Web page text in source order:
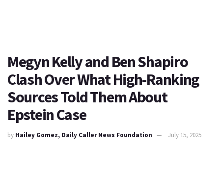
Megyn Kelly and Ben Shapiro
Clash Over What High-Ranking
Sources Told Them About
Epstein Case
by Hailey Gomez, Daily Caller News Foundation July 15, 2025